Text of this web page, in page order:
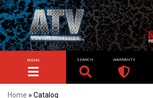
TOGGLE NAVIGATION
MENU SEARCH WARRANTY
Home » Catalog